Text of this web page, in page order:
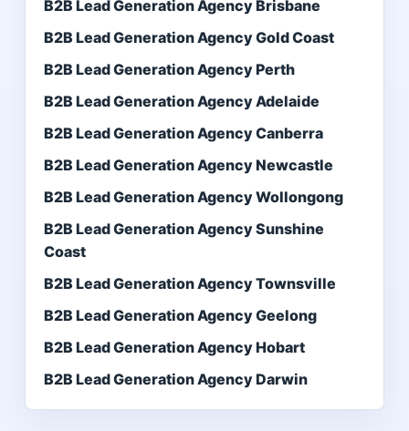
B2B Lead Generation Agency Brisbane
B2B Lead Generation Agency Gold Coast
B2B Lead Generation Agency Perth
B2B Lead Generation Agency Adelaide
B2B Lead Generation Agency Canberra
B2B Lead Generation Agency Newcastle
B2B Lead Generation Agency Wollongong
B2B Lead Generation Agency Sunshine
Coast
B2B Lead Generation Agency Townsville
B2B Lead Generation Agency Geelong
B2B Lead Generation Agency Hobart
B2B Lead Generation Agency Darwin